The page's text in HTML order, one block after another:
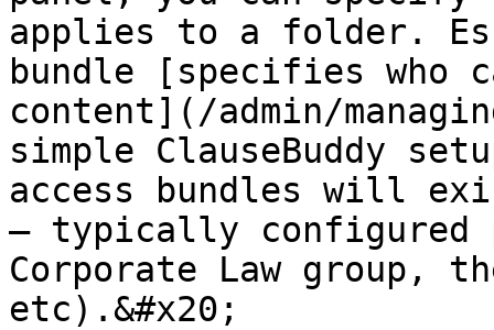
applies to a folder.
bundle [specifies who
content](/admin/
simple ClauseBuddy
access bundles will
— typically configured
Corporate Law group,
etc).&#x20;